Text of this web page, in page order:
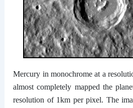
Mercury in monochrome at a
almost completely mapped the
resolution of 1km per pixel. The